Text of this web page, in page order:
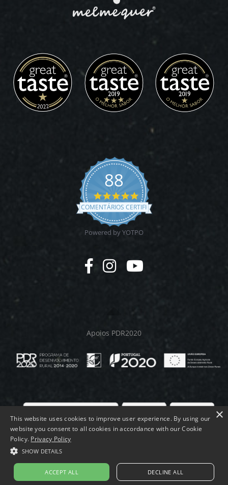
88
4.9
star
rating
COMENTÁRIOS CERTIFICADOS
Powered by YOTPO
Apoios PDR2020
×
This website uses cookies to improve user experience. By using our
website you consent to all cookies in accordance with our Cookie
Policy. Privacy Policy
SHOW DETAILS
ACCEPT ALL DECLINE ALL